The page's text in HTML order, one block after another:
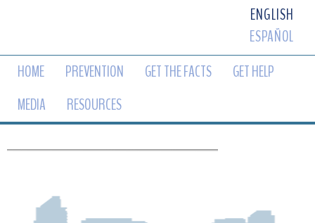
ENGLISH
ESPAÑOL
HOME
PREVENTION GET THE FACTS
GET HELP
MEDIA
RESOURCES